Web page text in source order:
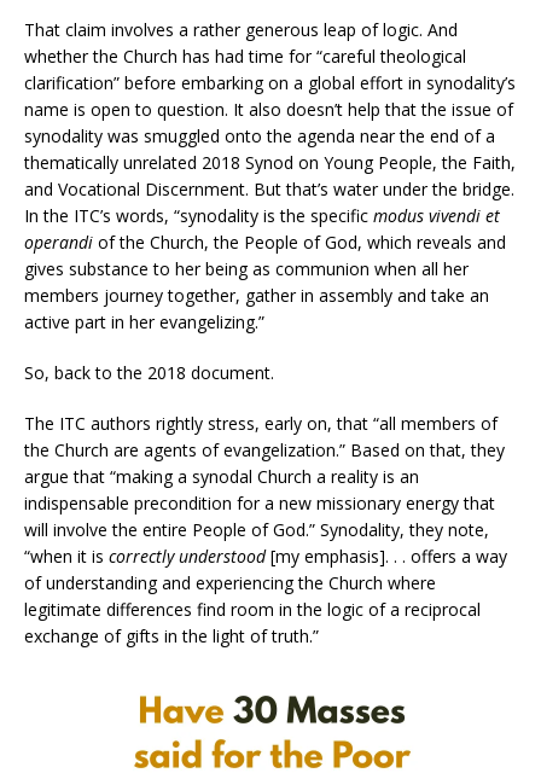
That claim involves a rather generous leap of logic. And
whether the Church has had time for “careful theological
clarification” before embarking on a global effort in synodality’s
name is open to question. It also doesn’t help that the issue of
synodality was smuggled onto the agenda near the end of a
thematically unrelated 2018 Synod on Young People, the Faith,
and Vocational Discernment. But that’s water under the bridge.
In the ITC’s words, “synodality is the specific modus vivendi et
operandi of the Church, the People of God, which reveals and
gives substance to her being as communion when all her
members journey together, gather in assembly and take an
active part in her evangelizing.”
So, back to the 2018 document.
The ITC authors rightly stress, early on, that “all members of
the Church are agents of evangelization.” Based on that, they
argue that “making a synodal Church a reality is an
indispensable precondition for a new missionary energy that
will involve the entire People of God.” Synodality, they note,
“when it is correctly understood[my emphasis]. . . offers a way
of understanding and experiencing the Church where
legitimate differences find room in the logic of a reciprocal
exchange of gifts in the light of truth.”